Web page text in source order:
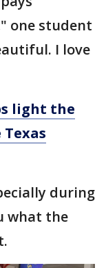
one student
I love
light the
during
what the